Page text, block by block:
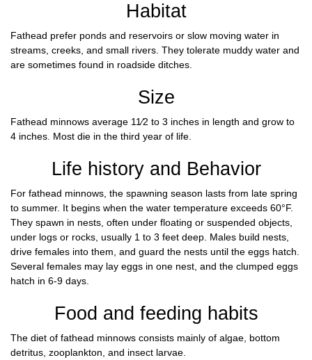
Habitat
Fathead prefer ponds and reservoirs or slow moving water in
streams, creeks, and small rivers. They tolerate muddy water and
are sometimes found in roadside ditches.
Size
Fathead minnows average 11⁄2 to 3 inches in length and grow to
4 inches. Most die in the third year of life.
Life history and Behavior
For fathead minnows, the spawning season lasts from late spring
to summer. It begins when the water temperature exceeds 60°F.
They spawn in nests, often under floating or suspended objects,
under logs or rocks, usually 1 to 3 feet deep. Males build nests,
drive females into them, and guard the nests until the eggs hatch.
Several females may lay eggs in one nest, and the clumped eggs
hatch in 6-9 days.
Food and feeding habits
The diet of fathead minnows consists mainly of algae, bottom
detritus, zooplankton, and insect larvae.